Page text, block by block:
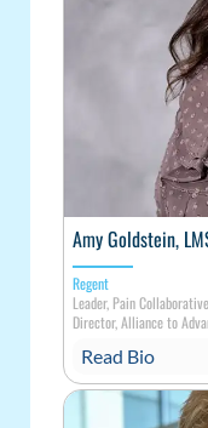
Amy Goldstein,
Regent
Leader, Pain Collaborative
Director, Alliance to
Read Bio